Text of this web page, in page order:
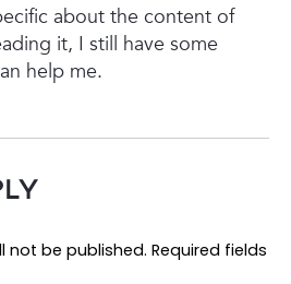
about the content of
it, I still have some
help me.
not be published. Required fields